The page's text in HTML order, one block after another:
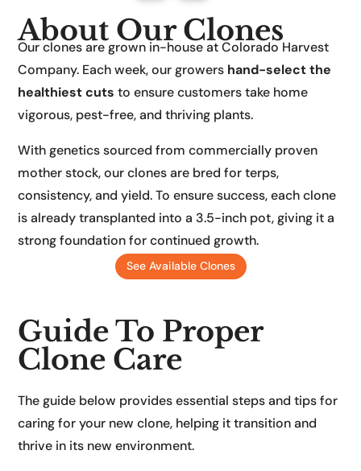
About Our Clones
Our clones are grown in-house at Colorado Harvest
Company. Each week, our growers hand-select the
healthiest cuts to ensure customers take home
vigorous, pest-free, and thriving plants.
With genetics sourced from commercially proven
mother stock, our clones are bred for terps,
consistency, and yield. To ensure success, each clone
is already transplanted into a 3.5-inch pot, giving it a
strong foundation for continued growth.
See Available Clones
Guide To Proper
Clone Care
The guide below provides essential steps and tips for
caring for your new clone, helping it transition and
thrive in its new environment.